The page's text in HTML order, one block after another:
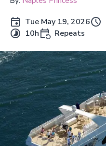
Tue May 19, 2026
10h
Repeats